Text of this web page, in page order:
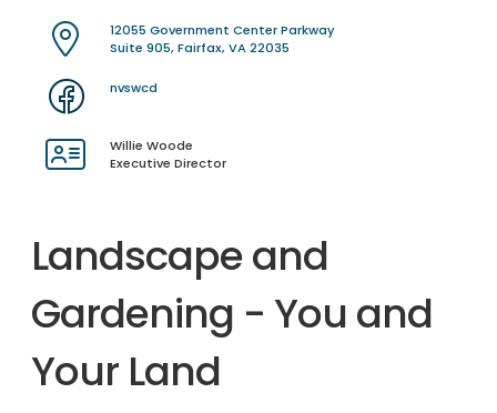
12055 Government Center Parkway
Suite 905, Fairfax, VA 22035
nvswcd
Willie Woode
Executive Director
Landscape and
Gardening - You and
Your Land